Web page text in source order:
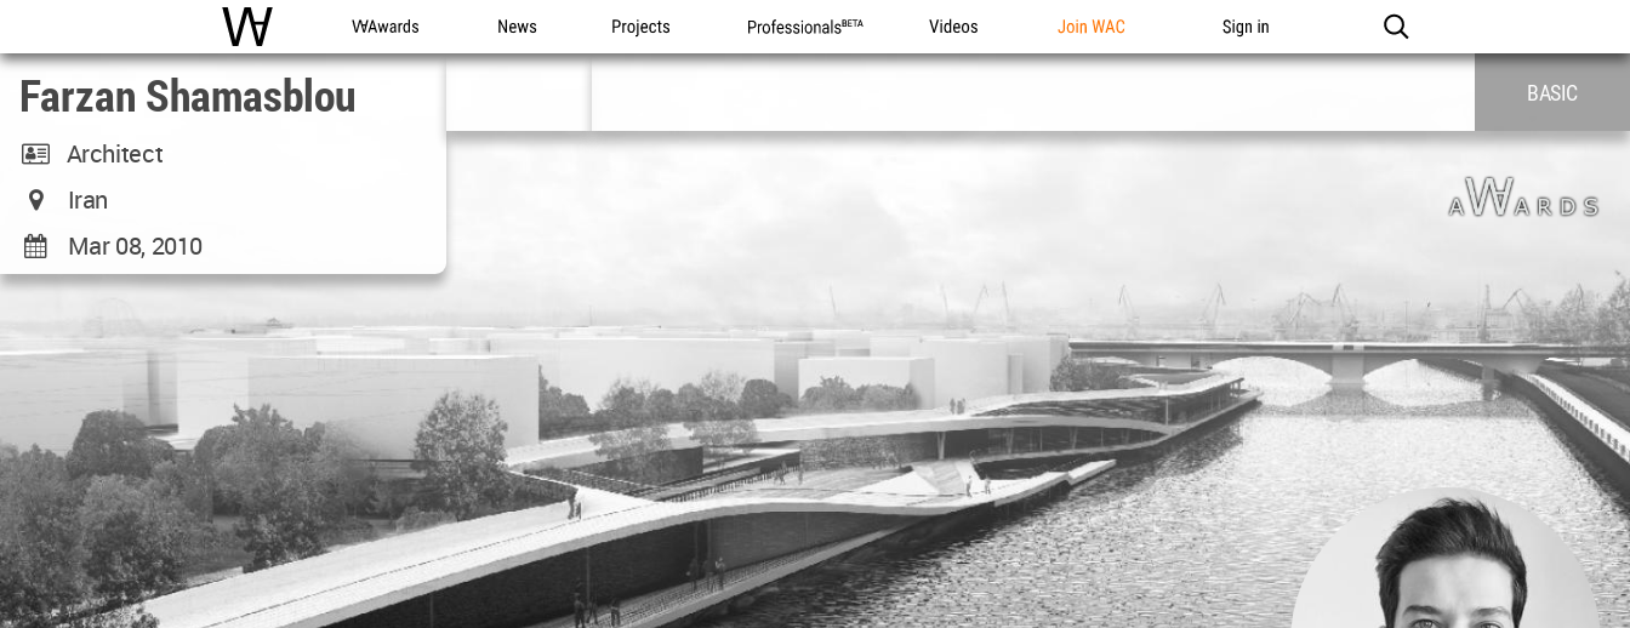
WAC WA Awards News Projects Professionals Videos Join WAC Sign in
Farzan Shamasblou
Architect
Iran
Mar 08, 2010
BASIC